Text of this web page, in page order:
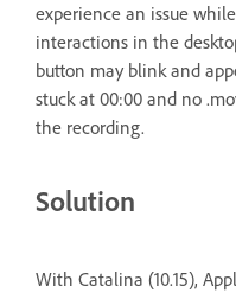
experience an issue
interactions in the
button may blink and
stuck at 00:00 and no
the recording.
Solution
With Catalina (10.15),